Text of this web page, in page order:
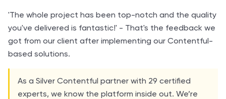
'The whole project has been top-notch and the quality
you've delivered is fantastic!' - That's the feedback we
got from our client after implementing our Contentful-
based solutions.
As a Silver Contentful partner with 29 certified
experts, we know the platform inside out. We’re